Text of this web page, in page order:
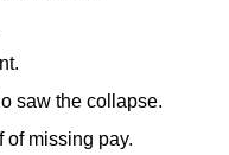
saw the collapse.
of missing pay.